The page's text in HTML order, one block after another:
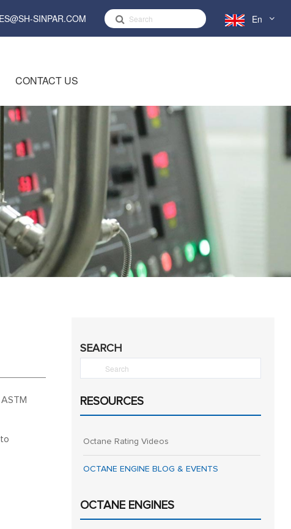
SINPAR.COM
En
CONTACT US
SEARCH
RESOURCES
Octane Rating Videos
OCTANE ENGINE BLOG & EVENTS
OCTANE ENGINES